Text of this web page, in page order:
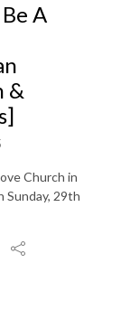
A
&
Church in
Sunday, 29th